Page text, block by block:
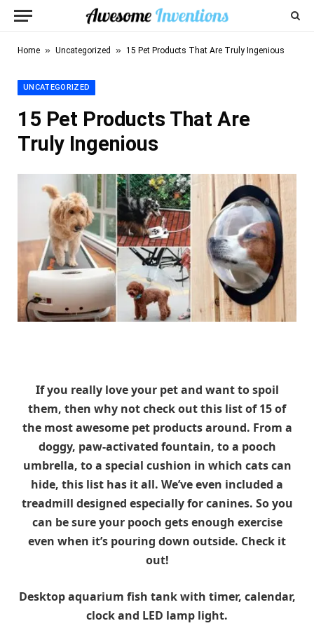
Home » Uncategorized » 15 Pet Products That Are Truly Ingenious
UNCATEGORIZED
15 Pet Products That Are
Truly Ingenious
If you really love your pet and want to spoil
them, then why not check out this list of 15 of
the most awesome pet products around. From a
doggy, paw-activated fountain, to a pooch
umbrella, to a special cushion in which cats can
hide, this list has it all. We’ve even included a
treadmill designed especially for canines. So you
can be sure your pooch gets enough exercise
even when it’s pouring down outside. Check it
out!
Desktop aquarium fish tank with timer, calendar,
clock and LED lamp light.